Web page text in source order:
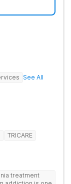
See All
TRICARE
treatment